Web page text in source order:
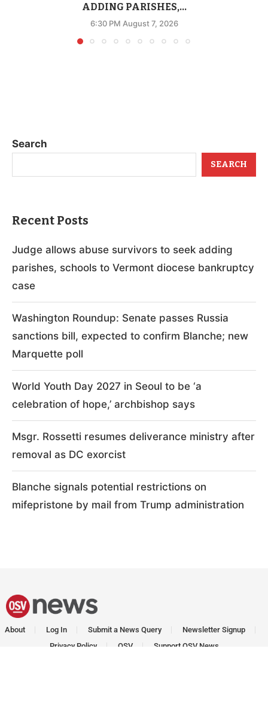
ADDING PARISHES,...
6:30 PM August 7, 2026
Search
SEARCH
Recent Posts
Judge allows abuse survivors to seek adding
parishes, schools to Vermont diocese bankruptcy
case
Washington Roundup: Senate passes Russia
sanctions bill, expected to confirm Blanche; new
Marquette poll
World Youth Day 2027 in Seoul to be ‘a
celebration of hope,’ archbishop says
Msgr. Rossetti resumes deliverance ministry after
removal as DC exorcist
Blanche signals potential restrictions on
mifepristone by mail from Trump administration
About Log In Submit a News Query
Newsletter Signup
Privacy Policy
OSV Support OSV News